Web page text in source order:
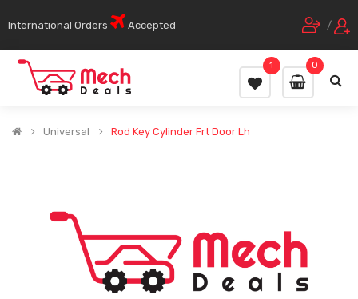
International Orders Accepted /
0
1
Universal Rod Key Cylinder Frt Door Lh